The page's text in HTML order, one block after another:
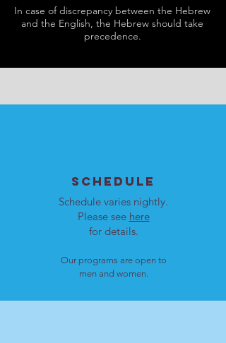
In case of discrepancy between the Hebrew
and the English, the Hebrew should take
precedence.
SCHEDULE
Schedule varies nightly.
Please see here
for details.
Our programs are open to
men and women.